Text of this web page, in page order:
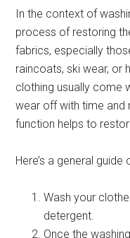
In the context of
process of restoring
fabrics, especially
raincoats, ski wear, or
clothing usually come
wear off with time and
function helps to
Here’s a general
Wash your
detergent.
Once the